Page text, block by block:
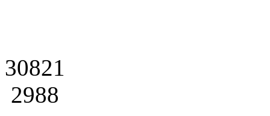
30821
2988